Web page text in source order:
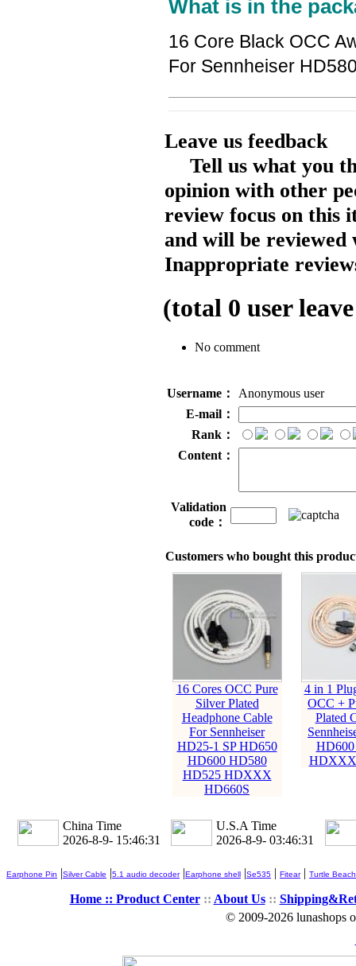
What is in the
16 Core Black OCC
For Sennheiser
Leave us feedback
Tell us what you
opinion with other
review focus on this
and will be reviewed
Inappropriate
(total 0 user
No comment
Username：
Anonymous user
E-mail：
Rank：
Content：
Validation
code：
Customers who bought this
16 Cores OCC Pure
Silver Plated
Headphone Cable
For Sennheiser
HD25-1 SP HD650
HD600 HD580
HD525 HDXXX
HD660S
4 in 1
OCC +
Plated
HDXXX
China Time
2026-8-9- 15:46:32
U.S.A Time
2026-8-9- 03:46:32
Earphone Pin |Silver Cable |5.1 audio decoder|Earphone shell |Se535 | Fitear| Turtle Beach
Home :: Product Center:: About Us::
© 2009-2026 lunashops